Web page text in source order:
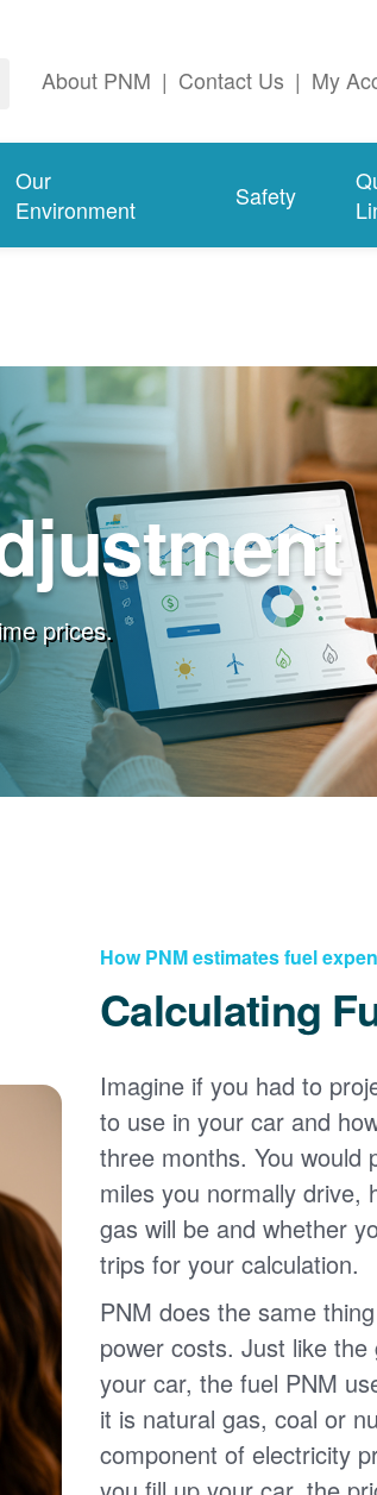
About PNM | Contact Us | My
Our
Environment
Safety
prices.
How PNM estimates fuel
Calculating
Imagine if you had to
to use in your car and
three months. You would
miles you normally drive,
gas will be and whether
trips for your calculation.
PNM does the same
power costs. Just like
your car, the fuel PNM
it is natural gas, coal or
component of electricity